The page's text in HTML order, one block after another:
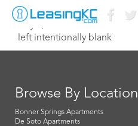
July 9, 2014 Dave
left intentionally blank
Browse By Location
Bonner Springs Apartments
De Soto Apartments